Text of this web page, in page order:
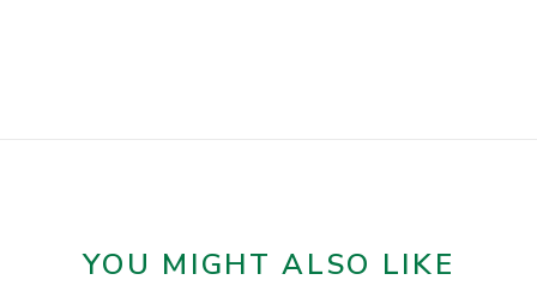
YOU MIGHT ALSO LIKE